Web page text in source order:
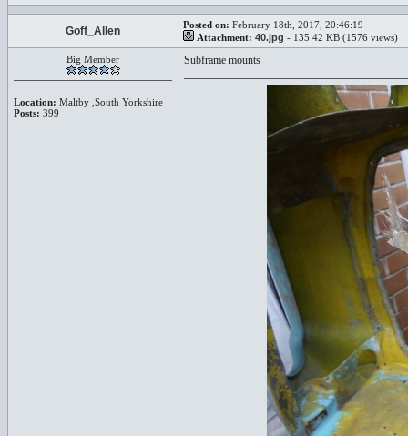
Goff_Allen Posted on: February 18th, 2017, 20:46:19
Attachment: 40.jpg - 135.42 KB (1576 views)
Big Member
Location: Maltby ,South Yorkshire
Posts: 399
Subframe mounts